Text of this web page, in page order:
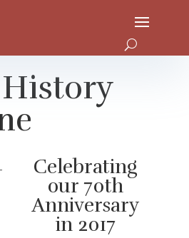
Celebrating
our 70th
Anniversary
in 2017